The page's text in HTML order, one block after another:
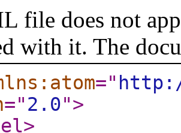
file does not
with it. The
="
="2.0">
>